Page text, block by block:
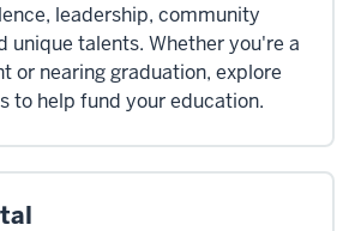
leadership, community
unique talents. Whether you're a
or nearing graduation, explore
to help fund your education.